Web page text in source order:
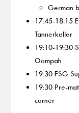
German
17:45-18:15
Tannerkeller
19:10-19:30
Oompah
19:30 FSG
19:30 Pre-
corner